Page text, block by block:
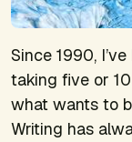
Since 1990,
taking five or
what wants to
Writing has